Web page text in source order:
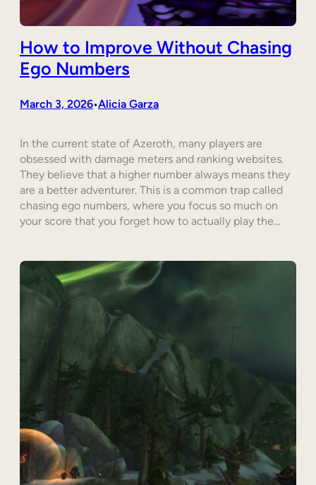
How to Improve Without Chasing
Ego Numbers
March 3, 2026•Alicia Garza
In the current state of Azeroth, many players are
obsessed with damage meters and ranking websites.
They believe that a higher number always means they
are a better adventurer. This is a common trap called
chasing ego numbers, where you focus so much on
your score that you forget how to actually play the…